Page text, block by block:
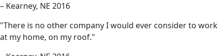
– Kearney, NE 2016
"There is no other company I would ever consider to work
at my home, on my roof."